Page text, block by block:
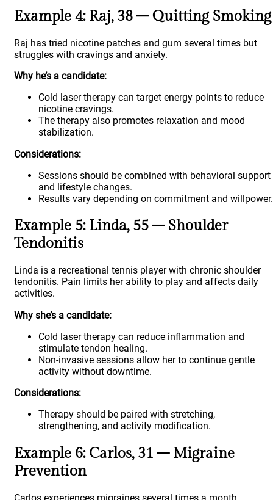
Example 4: Raj, 38 – Quitting Smoking
Raj has tried nicotine patches and gum several times but
struggles with cravings and anxiety.
Why he’s a candidate:
Cold laser therapy can target energy points to reduce
nicotine cravings.
The therapy also promotes relaxation and mood
stabilization.
Considerations:
Sessions should be combined with behavioral support
and lifestyle changes.
Results vary depending on commitment and willpower.
Example 5: Linda, 55 – Shoulder
Tendonitis
Linda is a recreational tennis player with chronic shoulder
tendonitis. Pain limits her ability to play and affects daily
activities.
Why she’s a candidate:
Cold laser therapy can reduce inflammation and
stimulate tendon healing.
Non-invasive sessions allow her to continue gentle
activity without downtime.
Considerations:
Therapy should be paired with stretching,
strengthening, and activity modification.
Example 6: Carlos, 31 – Migraine
Prevention